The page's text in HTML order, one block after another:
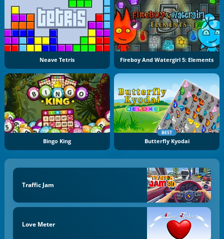
Neave Tetris Fireboy And Watergirl 5: Elements
Bingo King
BEST
Butterfly Kyodai
Traffic Jam
Love Meter